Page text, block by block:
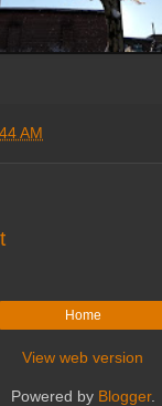
AM
Home
View web version
Powered by Blogger.